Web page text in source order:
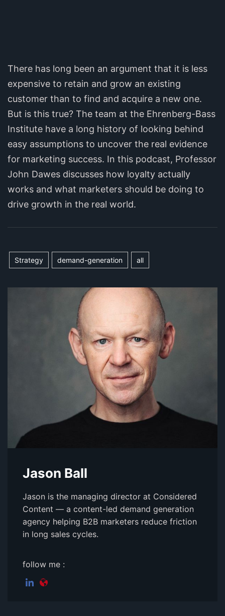
There has long been an argument that it is less
expensive to retain and grow an existing
customer than to find and acquire a new one.
But is this true? The team at the Ehrenberg-Bass
Institute have a long history of looking behind
easy assumptions to uncover the real evidence
for marketing success. In this podcast, Professor
John Dawes discusses how loyalty actually
works and what marketers should be doing to
drive growth in the real world.
Strategy demand-generation all
Jason Ball
Jason is the managing director at Considered
Content — a content-led demand generation
agency helping B2B marketers reduce friction
in long sales cycles.
follow me :